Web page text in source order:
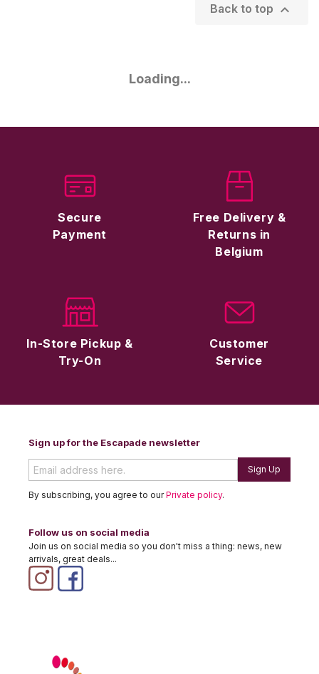
Back to top 
Loading...
Secure
Payment
Free Delivery &
Returns in
Belgium
In-Store Pickup &
Try-On
Customer
Service
Sign up for the Escapade newsletter
Sign Up
By subscribing, you agree to ourPrivate policy.
Follow us on social media
Join us on social media so you don't miss a thing: news, new
arrivals, great deals...